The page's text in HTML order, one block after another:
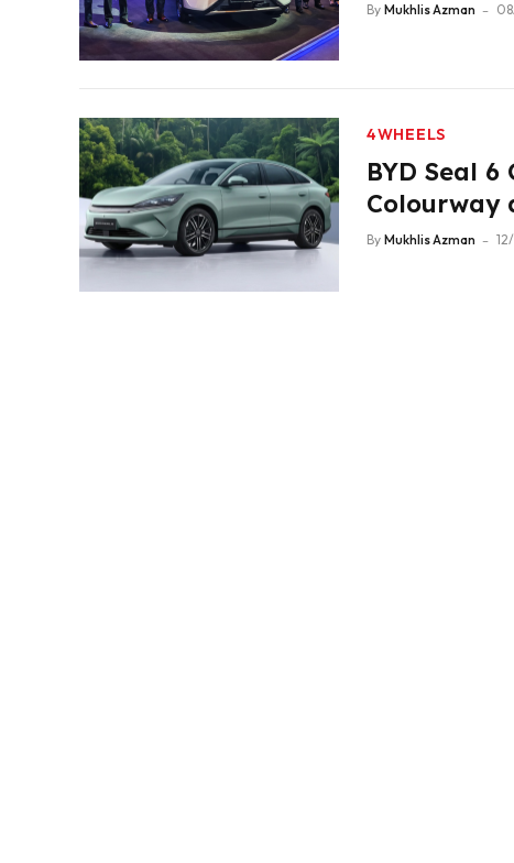
By Mukhlis Azman
4WHEELS
BYD Seal
Colourway
By Mukhlis Azman